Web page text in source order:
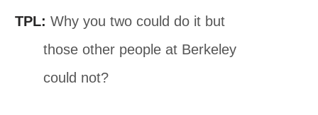
TPL: Why you two could do it but
those other people at Berkeley
could not?